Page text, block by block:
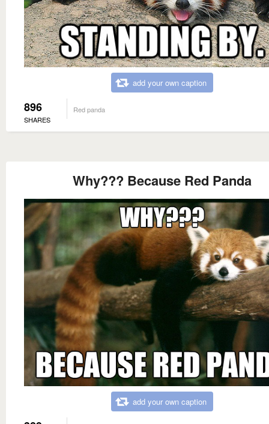
add your own caption
896
SHARES
Red panda
Why??? Because Red Panda
add your own caption